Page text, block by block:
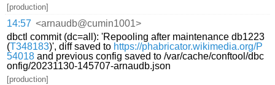
[production]
14:57 <arnaudb@cumin1001>
dbctl commit (dc=all): 'Repooling after maintenance db1223
(T348183)', diff saved to https://phabricator.wikimedia.org/P
54018 and previous config saved to /var/cache/conftool/dbc
onfig/20231130-145707-arnaudb.json
[production]